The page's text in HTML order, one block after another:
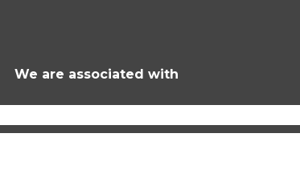
We are associated with